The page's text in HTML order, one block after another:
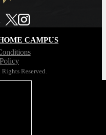
CAMPUS
Reserved.